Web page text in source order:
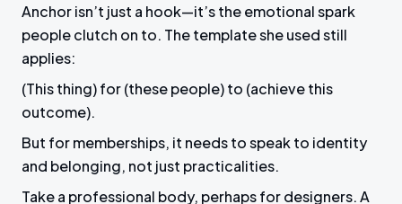
Anchor isn’t just a hook—it’s the emotional spark
people clutch on to. The template she used still
applies:
(This thing) for (these people) to (achieve this
outcome).
But for memberships, it needs to speak to identity
and belonging, not just practicalities.
Take a professional body, perhaps for designers. A